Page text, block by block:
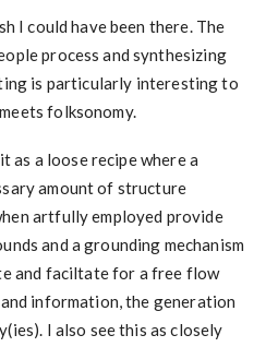
I could have been there. The
process and synthesizing
is particularly interesting to
folksonomy.
as a loose recipe where a
amount of structure
artfully employed provide
and a grounding mechanism
and faciltate for a free flow
information, the generation
I also see this as closely